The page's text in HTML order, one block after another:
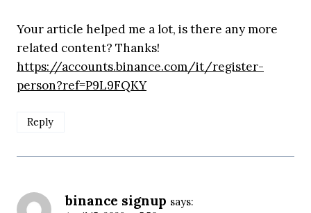
Your article helped me a lot, is there any more
related content? Thanks!
https://accounts.binance.com/it/register-
person?ref=P9L9FQKY
Reply
binance signup says: